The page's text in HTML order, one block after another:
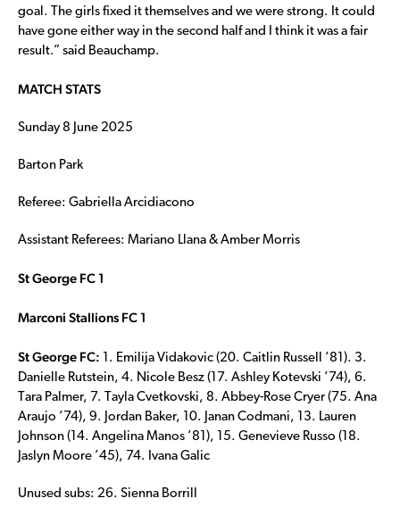
goal. The girls fixed it themselves and we were strong. It could
have gone either way in the second half and I think it was a fair
result.” said Beauchamp.
MATCH STATS
Sunday 8 June 2025
Barton Park
Referee: Gabriella Arcidiacono
Assistant Referees: Mariano Llana & Amber Morris
St George FC 1
Marconi Stallions FC 1
St George FC:
1. Emilija Vidakovic (20. Caitlin Russell ’81). 3.
Danielle Rutstein, 4. Nicole Besz (17. Ashley Kotevski ’74), 6.
Tara Palmer, 7. Tayla Cvetkovski, 8. Abbey-Rose Cryer (75. Ana
Araujo ’74), 9. Jordan Baker, 10. Janan Codmani, 13. Lauren
Johnson (14. Angelina Manos ’81), 15. Genevieve Russo (18.
Jaslyn Moore ’45), 74. Ivana Galic
Unused subs: 26. Sienna Borrill